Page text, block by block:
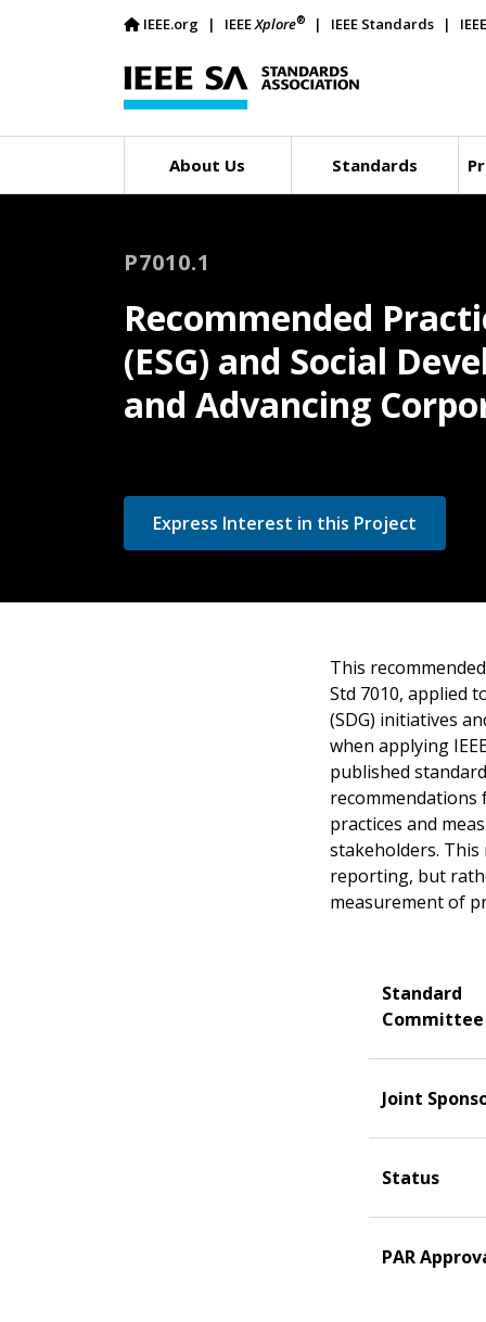
IEEE.org IEEEXplore® IEEE Standards
About Us Standards
P7010.1
Recommended
(ESG) and Social
and Advancing
Express Interest in this Project
This
Std 7010, applied
(SDG) initiatives
when applying
published
recommendations
practices and
stakeholders.
reporting, but
measurement of
Standard
Committee
Joint
Status
PAR